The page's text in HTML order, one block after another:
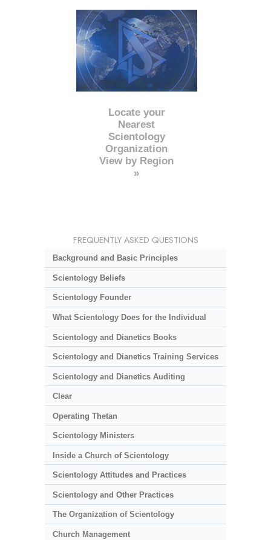
Locate your
Nearest
Scientology
Organization
View by Region
»
FREQUENTLY ASKED QUESTIONS
Background and Basic Principles
Scientology Beliefs
Scientology Founder
What Scientology Does for the Individual
Scientology and Dianetics Books
Scientology and Dianetics Training Services
Scientology and Dianetics Auditing
Clear
Operating Thetan
Scientology Ministers
Inside a Church of Scientology
Scientology Attitudes and Practices
Scientology and Other Practices
The Organization of Scientology
Church Management